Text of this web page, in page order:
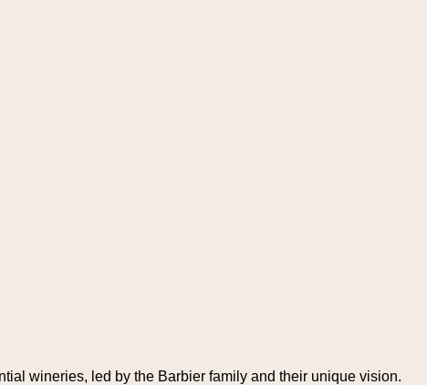
wineries, led by the Barbier family and their unique vision.